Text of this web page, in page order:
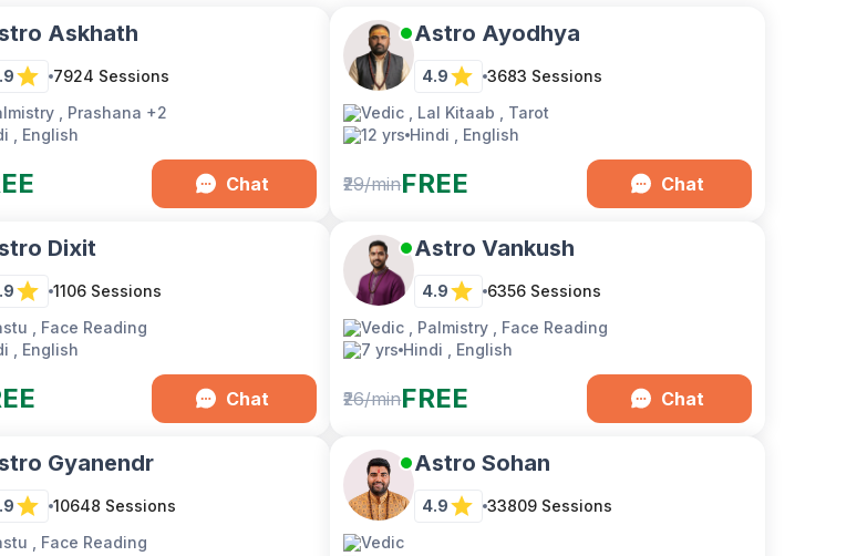
Askhath
7924 Sessions
, Prashana +2
, English
Chat
Astro Ayodhya
4.9 3683 Sessions
Vedic , Lal Kitaab , Tarot
12 yrs Hindi , English
₹29/minFREE Chat
Dixit
1106 Sessions
, Face Reading
, English
Chat
Astro Vankush
4.9 6356 Sessions
Vedic , Palmistry , Face Reading
7 yrs Hindi , English
₹26/minFREE Chat
Gyanendr
10648 Sessions
, Face Reading
Astro Sohan
4.9 33809 Sessions
Vedic